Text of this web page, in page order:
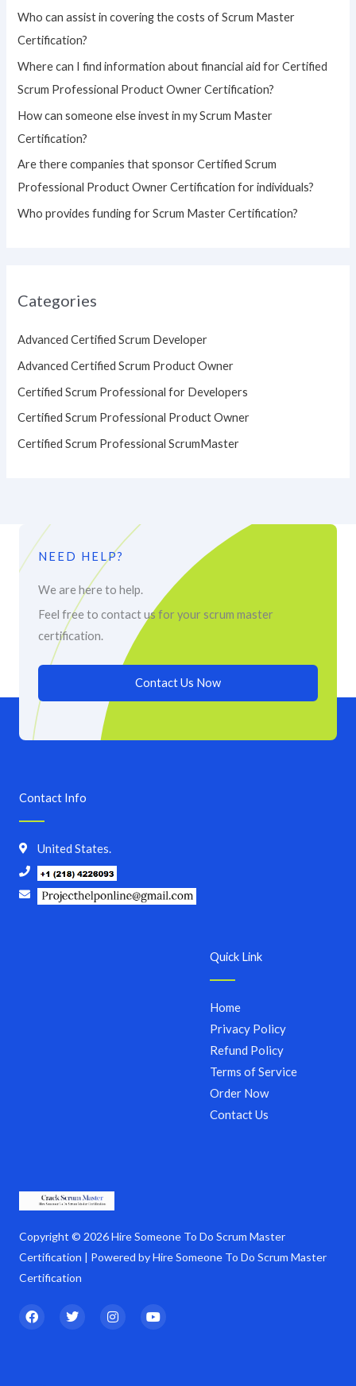
r
:
Who can assist in covering the costs of Scrum Master
Certification?
Where can I find information about financial aid for Certified
Scrum Professional Product Owner Certification?
How can someone else invest in my Scrum Master
Certification?
Are there companies that sponsor Certified Scrum
Professional Product Owner Certification for individuals?
Who provides funding for Scrum Master Certification?
Categories
Advanced Certified Scrum Developer
Advanced Certified Scrum Product Owner
Certified Scrum Professional for Developers
Certified Scrum Professional Product Owner
Certified Scrum Professional ScrumMaster
NEED HELP?
We are here to help.
Feel free to contact us for your scrum master
certification.
Contact Us Now
Copyright © 2026 Hire Someone To Do Scrum Master
Certification | Powered by Hire Someone To Do Scrum Master
Certification
F
a
T
w
I
n
Y
o
Quick Link
Home
Privacy Policy
Refund Policy
Terms of Service
Order Now
Contact Us
Contact Info
United States.